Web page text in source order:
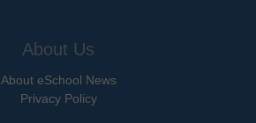
About Us
About eSchool News
Privacy Policy